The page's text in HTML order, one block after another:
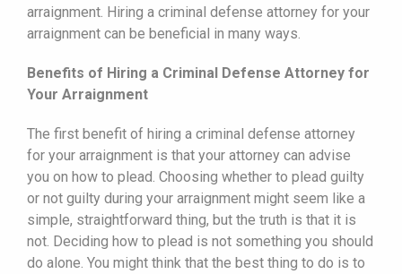
arraignment. Hiring a criminal defense attorney for your
arraignment can be beneficial in many ways.
Benefits of Hiring a Criminal Defense Attorney for
Your Arraignment
The first benefit of hiring a criminal defense attorney
for your arraignment is that your attorney can advise
you on how to plead. Choosing whether to plead guilty
or not guilty during your arraignment might seem like a
simple, straightforward thing, but the truth is that it is
not. Deciding how to plead is not something you should
do alone. You might think that the best thing to do is to